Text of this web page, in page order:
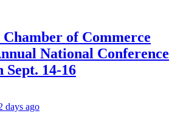
of Commerce
National Conference
14-16
days ago